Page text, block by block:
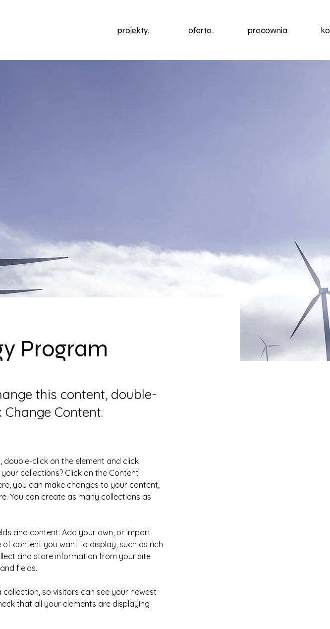
projekty. oferta. pracownia.
Program
this content, double-
Content.
double-click on the element and click
collections? Click on the Content
you can make changes to your content,
You can create as many collections as
and content. Add your own, or import
content you want to display, such as rich
and store information from your site
fields.
so visitors can see your newest
that all your elements are displaying